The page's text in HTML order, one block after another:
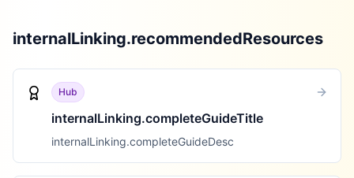
internalLinking.recommendedResources
Hub
internalLinking.completeGuideTitle
internalLinking.completeGuideDesc